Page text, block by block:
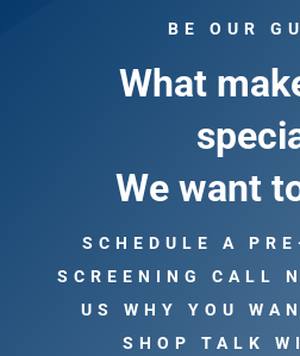
BE OUR
What
We want
SCHEDULE A
SCREENING CALL
US WHY YOU
SHOP TALK